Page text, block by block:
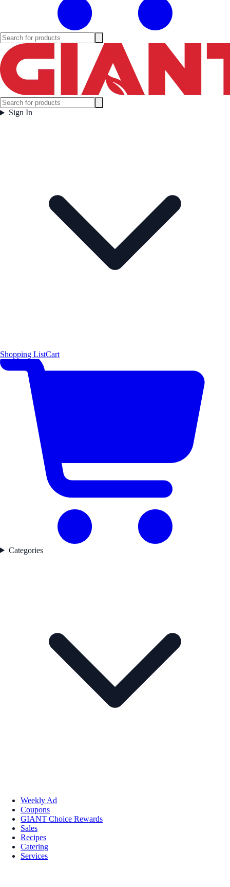
Sign In
Shopping ListCart
Categories
Weekly Ad
Coupons
GIANT Choice Rewards
Sales
Recipes
Catering
Services